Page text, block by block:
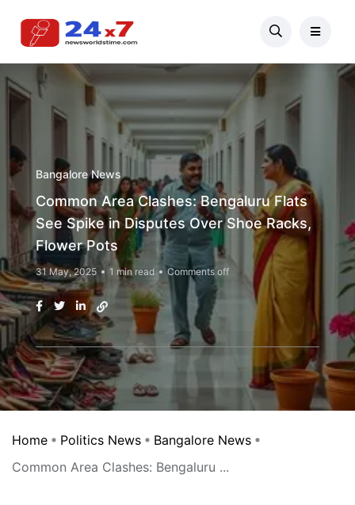
Bangalore News
Common Area Clashes: Bengaluru Flats
See Spike in Disputes Over Shoe Racks,
Flower Pots
31 May, 2025 1 min read Comments off
Home Politics News
Bangalore News
Common Area Clashes: Bengaluru ...